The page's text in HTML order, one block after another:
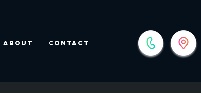
About Contact